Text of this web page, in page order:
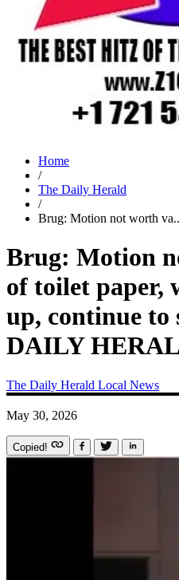
Home
/
The Daily Herald
/
Brug: Motion not worth
Brug: Motion
of toilet paper,
up, continue to
DAILY
The Daily Herald Local News
May 30, 2026
Copied!